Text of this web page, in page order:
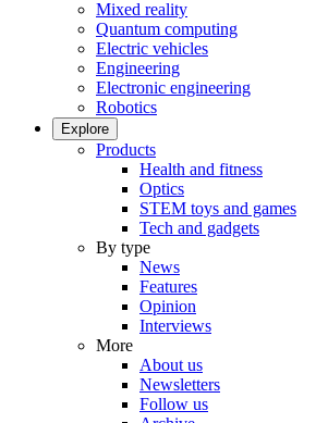
Mixed reality
Quantum computing
Electric vehicles
Engineering
Electronic engineering
Robotics
Explore
Products
Health and fitness
Optics
STEM toys and games
Tech and gadgets
By type
News
Features
Opinion
Interviews
More
About us
Newsletters
Follow us